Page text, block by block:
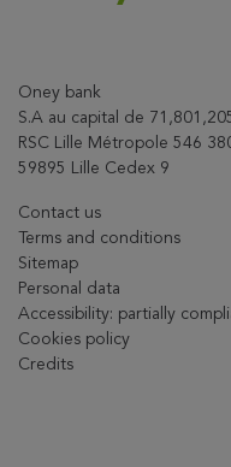
Oney bank
S.A au capital de
RSC Lille Métropole 546
59895 Lille Cedex 9
Contact us
Terms and conditions
Sitemap
Personal data
Accessibility: partially
Cookies policy
Credits